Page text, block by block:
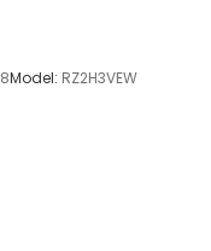
Model: RZ2H3VEW